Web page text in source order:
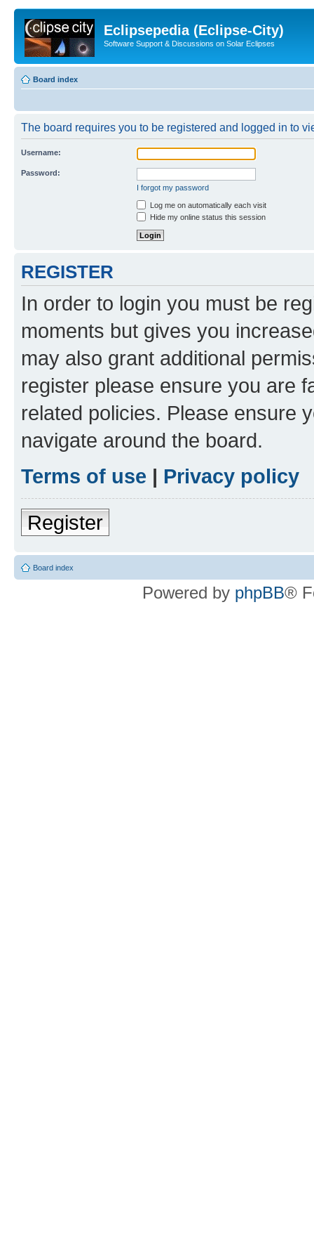
Eclipsepedia (Eclipse-City)
Software Support & Discussions on Solar Eclipses
Board index
The board requires you to be registered and logged in to
Username:
Password:
I forgot my password
Log me on automatically each visit
Hide my online status this session
REGISTER
In order to login you must be
moments but gives you
may also grant additional
register please ensure you are
related policies. Please ensure
navigate around the board.
Terms of use | Privacy policy
Register
Board index
Powered by phpBB®